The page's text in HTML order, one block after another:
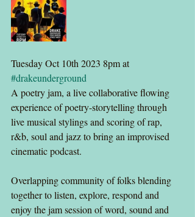
Tuesday Oct 10th 2023 8pm at
#drakeunderground
A poetry jam, a live collaborative flowing
experience of poetry-storytelling through
live musical stylings and scoring of rap,
r&b, soul and jazz to bring an improvised
cinematic podcast.
Overlapping community of folks blending
together to listen, explore, respond and
enjoy the jam session of word, sound and